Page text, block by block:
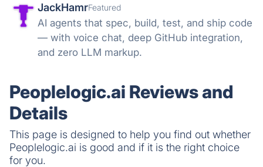
JackHamrFeatured
AI agents that spec, build, test, and ship code
— with voice chat, deep GitHub integration,
and zero LLM markup.
Peoplelogic.ai Reviews and
Details
This page is designed to help you find out whether
Peoplelogic.ai is good and if it is the right choice
for you.